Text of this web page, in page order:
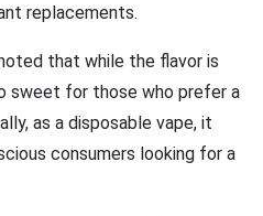
replacements.
that while the flavor is
sweet for those who prefer a
as a disposable vape, it
consumers looking for a